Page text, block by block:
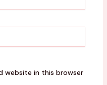
website in this browser